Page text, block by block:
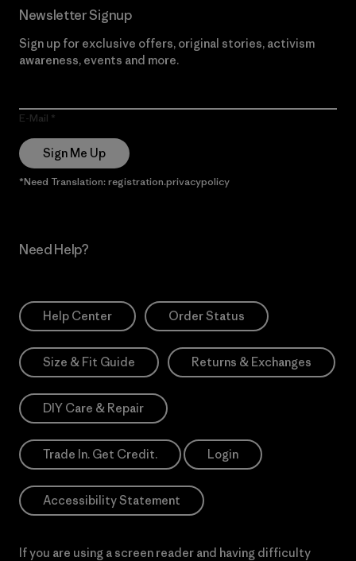
Newsletter Signup
Sign up for exclusive offers, original stories, activism
awareness, events and more.
E-Mail
Sign Me Up
*Need Translation: registration.privacypolicy
Need Help?
Help Center Order Status
Size & Fit Guide Returns & Exchanges
DIY Care & Repair
Trade In. Get Credit. Login
Accessibility Statement
If you are using a screen reader and having difficulty